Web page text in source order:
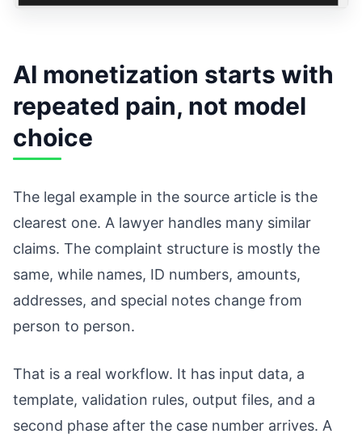
AI monetization starts with
repeated pain, not model
choice
The legal example in the source article is the
clearest one. A lawyer handles many similar
claims. The complaint structure is mostly the
same, while names, ID numbers, amounts,
addresses, and special notes change from
person to person.
That is a real workflow. It has input data, a
template, validation rules, output files, and a
second phase after the case number arrives. A